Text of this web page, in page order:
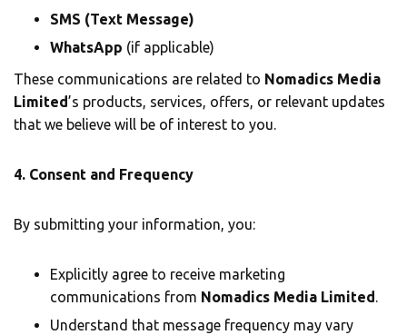
SMS (Text Message)
WhatsApp (if applicable)
These communications are related to Nomadics Media
Limited’s products, services, offers, or relevant updates
that we believe will be of interest to you.
4. Consent and Frequency
By submitting your information, you:
Explicitly agree to receive marketing
communications from Nomadics Media Limited.
Understand that message frequency may vary